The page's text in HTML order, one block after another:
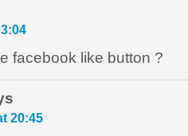
facebook like button ?
20:45